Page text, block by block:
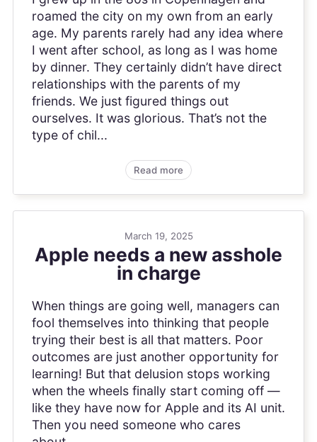
roamed the city on my own from an early
age. My parents rarely had any idea where
I went after school, as long as I was home
by dinner. They certainly didn’t have direct
relationships with the parents of my
friends. We just figured things out
ourselves. It was glorious. That’s not the
type of chil...
Read more
March 19, 2025
Apple needs a new asshole
in charge
When things are going well, managers can
fool themselves into thinking that people
trying their best is all that matters. Poor
outcomes are just another opportunity for
learning! But that delusion stops working
when the wheels finally start coming off —
like they have now for Apple and its AI unit.
Then you need someone who cares